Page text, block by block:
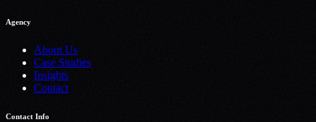
Agency
About Us
Case Studies
Insights
Contact
Contact Info